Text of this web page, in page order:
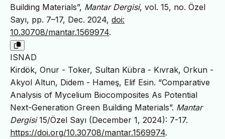
Building Materials”, Mantar Dergisi, vol. 15, no. Özel
Sayı, pp. 7–17, Dec. 2024, doi:
10.30708/mantar.1569974.
ISNAD
Kirdök, Onur - Toker, Sultan Kübra - Kıvrak, Orkun -
Akyol Altun, Didem - Hameş, Elif Esin. “Comparative
Analysis of Mycelium Biocomposites As Potential
Next-Generation Green Building Materials”. Mantar
Dergisi15/Özel Sayı (December 1, 2024): 7-17.
https://doi.org/10.30708/mantar.1569974.